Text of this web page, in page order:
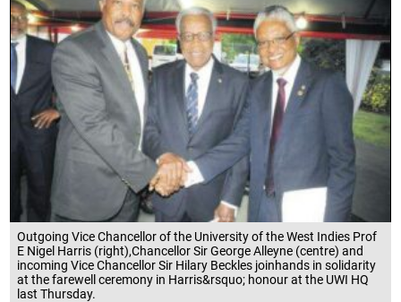
Outgoing Vice Chancellor of the University of the West Indies Prof
E Nigel Harris (right),Chancellor Sir George Alleyne (centre) and
incoming Vice Chancellor Sir Hilary Beckles joinhands in solidarity
at the farewell ceremony in Harris&rsquo; honour at the UWI HQ
last Thursday.